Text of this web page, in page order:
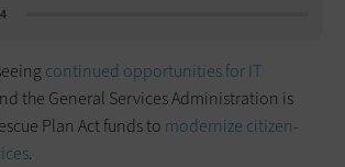
continued opportunities for IT
the General Services Administration is
Plan Act funds to modernize citizen-
.